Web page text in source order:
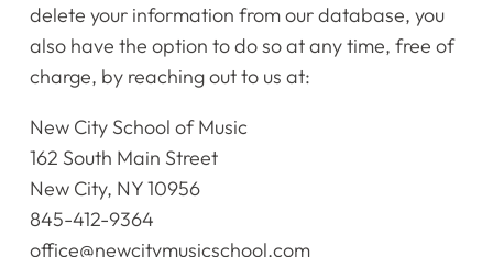
delete your information from our database, you
also have the option to do so at any time, free of
charge, by reaching out to us at:
New City School of Music
162 South Main Street
New City, NY 10956
845-412-9364
office@newcitymusicschool.com